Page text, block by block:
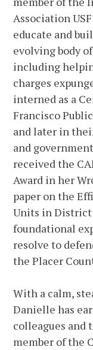
Association
educate and
evolving body
including
charges
interned as a
Francisco
and later in
and
received the
Award in her
paper on the
Units in District
foundational
resolve to
the Placer
With a calm,
Danielle has
colleagues and
member of the